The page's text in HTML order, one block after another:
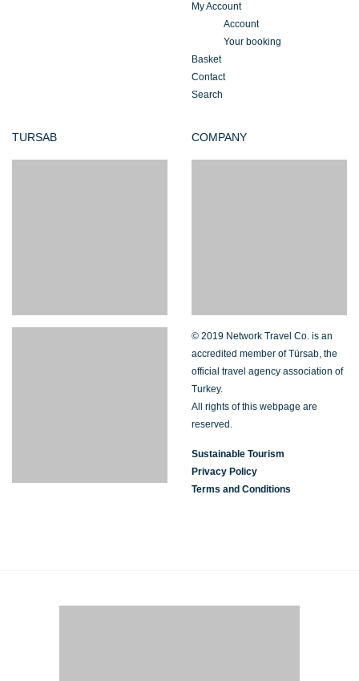
My Account
Account
Your booking
Basket
Contact
Search
TURSAB COMPANY
© 2019 Network Travel Co. is an
accredited member of Türsab, the
official travel agency association of
Turkey.
All rights of this webpage are
reserved.
Sustainable Tourism
Privacy Policy
Terms and Conditions